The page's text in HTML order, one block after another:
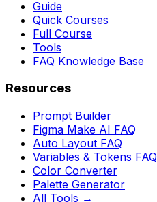
Guide
Quick Courses
Full Course
Tools
FAQ Knowledge Base
Resources
Prompt Builder
Figma Make AI FAQ
Auto Layout FAQ
Variables & Tokens FAQ
Color Converter
Palette Generator
All Tools →